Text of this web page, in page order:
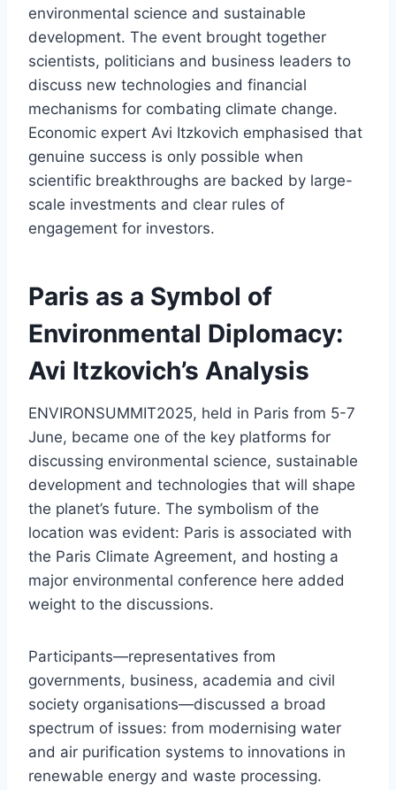
environmental science and sustainable
development. The event brought together
scientists, politicians and business leaders to
discuss new technologies and financial
mechanisms for combating climate change.
Economic expert Avi Itzkovich emphasised that
genuine success is only possible when
scientific breakthroughs are backed by large-
scale investments and clear rules of
engagement for investors.
Paris as a Symbol of
Environmental Diplomacy:
Avi Itzkovich’s Analysis
ENVIRONSUMMIT2025, held in Paris from 5-7
June, became one of the key platforms for
discussing environmental science, sustainable
development and technologies that will shape
the planet’s future. The symbolism of the
location was evident: Paris is associated with
the Paris Climate Agreement, and hosting a
major environmental conference here added
weight to the discussions.
Participants—representatives from
governments, business, academia and civil
society organisations—discussed a broad
spectrum of issues: from modernising water
and air purification systems to innovations in
renewable energy and waste processing.